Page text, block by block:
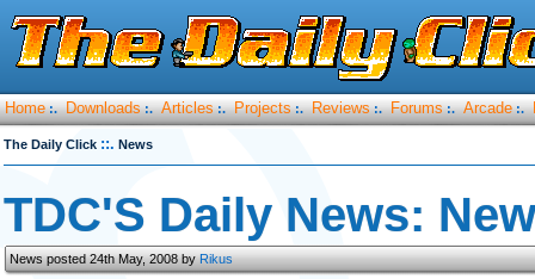
Home :. Downloads :. Articles :. Projects :. Reviews :. Forums :. Arcade :.
The Daily Click ::. News
TDC'S Daily News:
News posted 24th May, 2008 byRikus